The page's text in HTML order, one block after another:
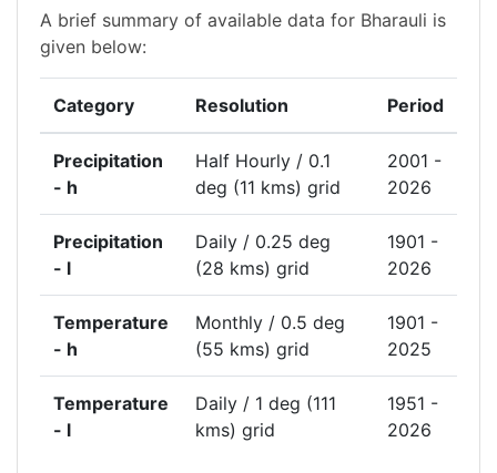
A brief summary of available data for Bharauli is
given below:
Category Resolution Period
Precipitation
- h
Half Hourly / 0.1
deg (11 kms) grid
2001 -
2026
Precipitation
- l
Daily / 0.25 deg
(28 kms) grid
1901 -
2026
Temperature
- h
Monthly / 0.5 deg
(55 kms) grid
1901 -
2025
Temperature
- l
Daily / 1 deg (111
kms) grid
1951 -
2026